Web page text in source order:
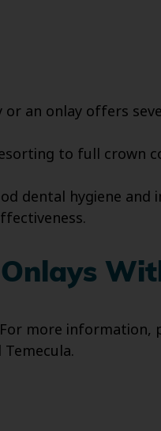
or an onlay offers
to full crown
dental hygiene and
more information,